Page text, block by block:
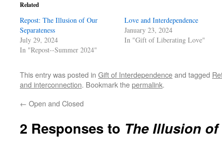
Related
Repost: The Illusion of Our
Separateness
July 29, 2024
In "Repost--Summer 2024"
Love and Interdependence
January 23, 2024
In "Gift of Liberating Love"
This entry was posted in Gift of Interdependenceand tagged
and interconnection. Bookmark thepermalink.
← Open and Closed
2 Responses to The Illusion